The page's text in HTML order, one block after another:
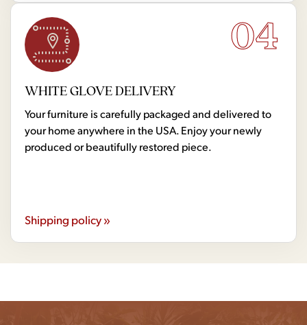
04
WHITE GLOVE DELIVERY
Your furniture is carefully packaged and delivered to
your home anywhere in the USA. Enjoy your newly
produced or beautifully restored piece.
Shipping policy »